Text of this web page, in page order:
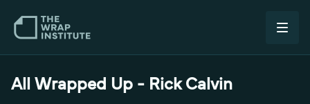
All Wrapped Up - Rick Calvin